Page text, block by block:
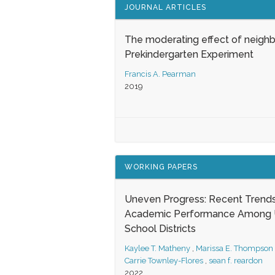
JOURNAL ARTICLES
The moderating effect of
Prekindergarten Experiment
Francis A. Pearman
2019
WORKING PAPERS
Uneven Progress: Recent
Academic Performance Among
School Districts
Kaylee T. Matheny , Marissa E. Thompson
Carrie Townley-Flores , sean f. reardon
2022